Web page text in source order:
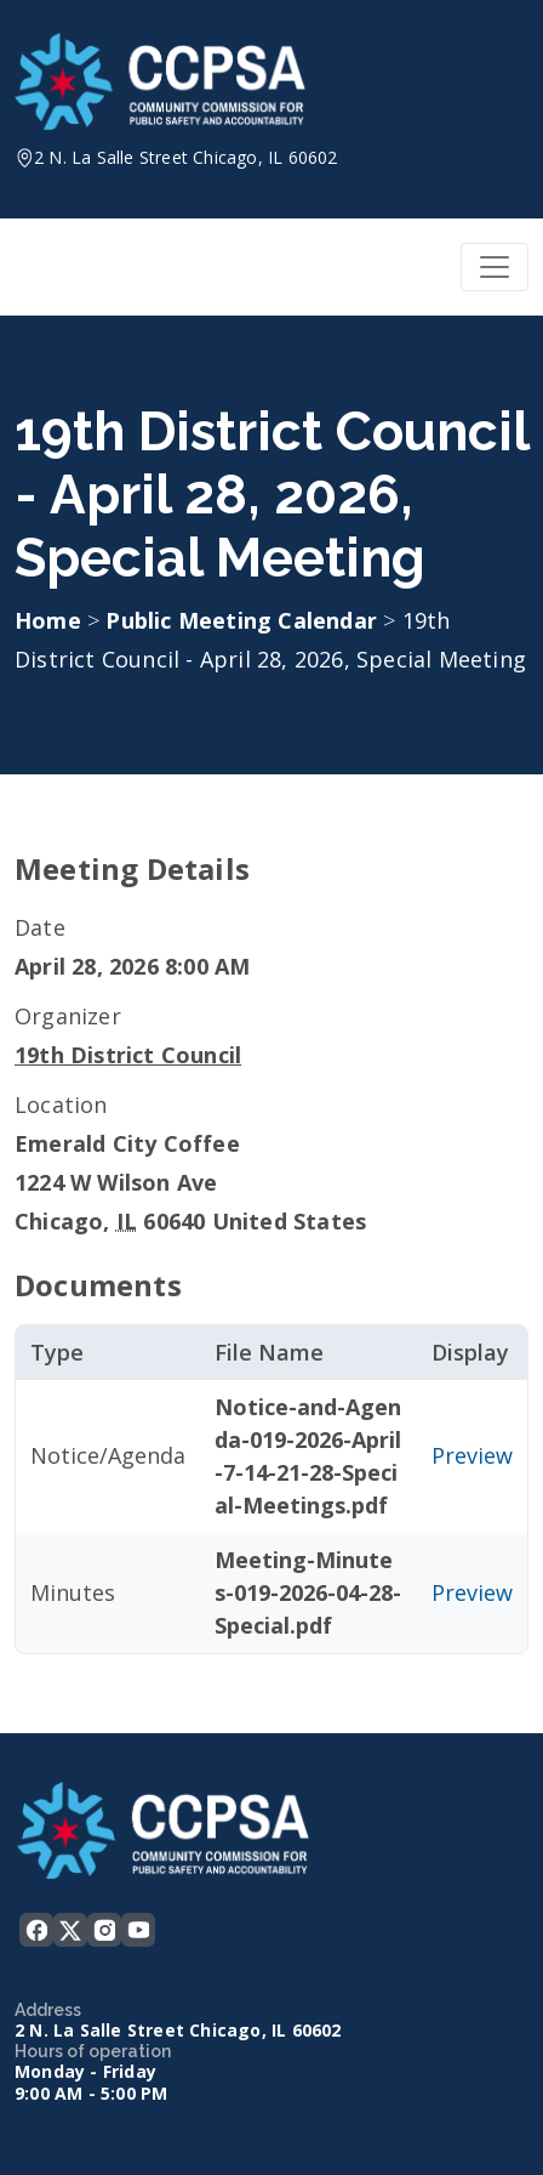
content
2 N. La Salle Street Chicago, IL 60602
19th District Council
- April 28, 2026,
Special Meeting
Home > Public Meeting Calendar > 19th
District Council - April 28, 2026, Special Meeting
Meeting Details
Date
April 28, 2026 8:00 AM
Organizer
19th District Council
Location
Emerald City Coffee
1224 W Wilson Ave
Chicago, IL 60640 United States
Documents
Type File Name Display
Notice/Agenda
Notice-and-Agen
da-019-2026-April
-7-14-21-28-Speci
al-Meetings.pdf
Preview
Minutes
Meeting-Minute
s-019-2026-04-28-
Special.pdf
Preview
Address
2 N. La Salle Street Chicago, IL 60602
Hours of operation
Monday - Friday
9:00 AM - 5:00 PM